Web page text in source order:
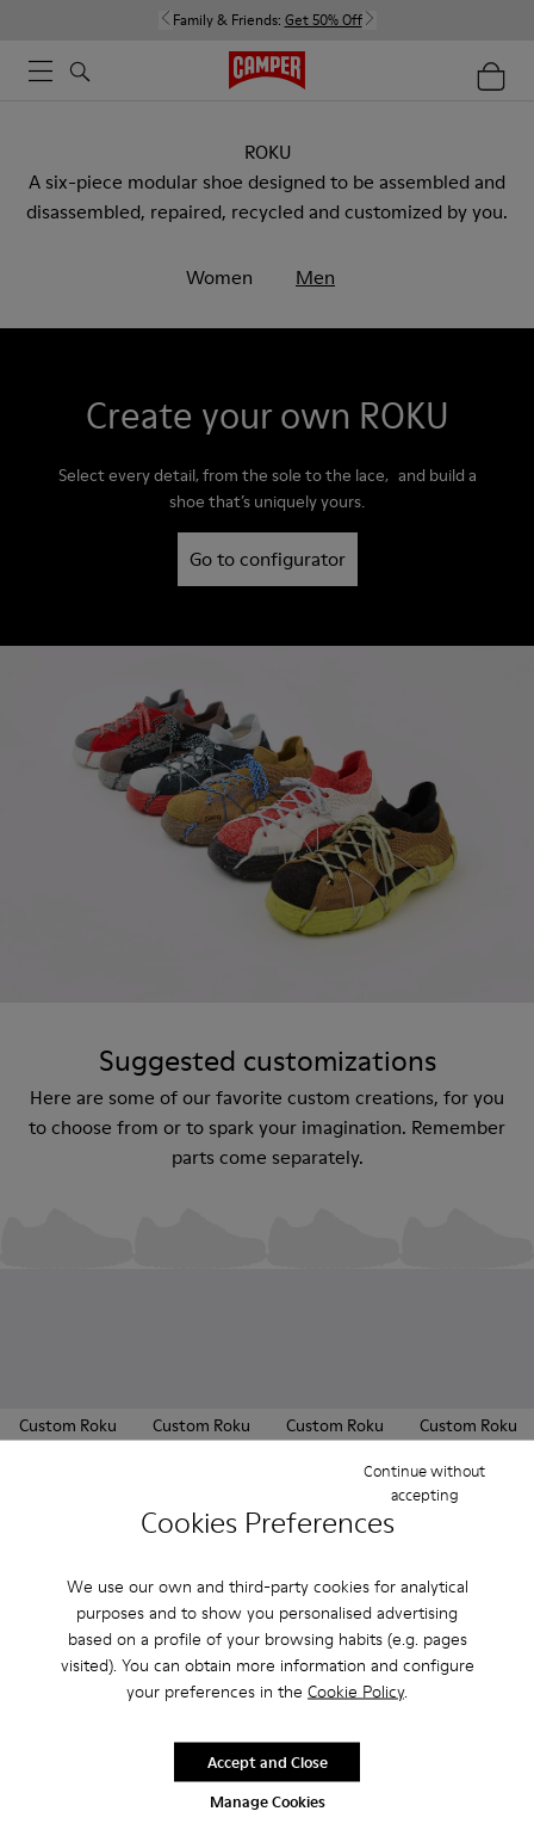
Cookies Preferences
We use our own and third-party cookies for analytical
purposes and to show you personalised advertising
based on a profile of your browsing habits (e.g. pages
visited). You can obtain more information and configure
your preferences in the Cookie Policy.
Manage Cookies
Continue without
accepting
Accept and Close
Family & Friends: Get 50% Off
ROKU
A six-piece modular shoe designed to be assembled and
disassembled, repaired, recycled and customized by you.
Women Men
Create your own ROKU
Select every detail, from the sole to the lace, and build a
shoe that’s uniquely yours.
Go to configurator
Suggested customizations
Here are some of our favorite custom creations, for you
to choose from or to spark your imagination. Remember
parts come separately.
Custom Roku
Custom Roku
Custom Roku
Custom Roku
Looking for extra parts to refresh your ROKU? You're in
the right place.